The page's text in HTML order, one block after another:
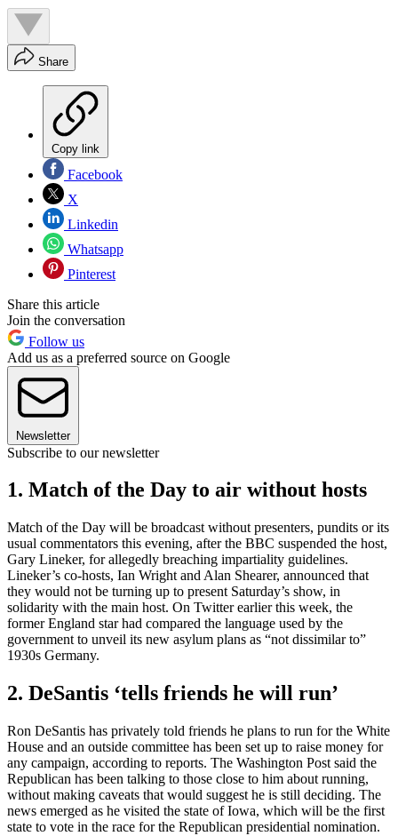
Share
Copy link
Facebook
X
Linkedin
Whatsapp
Pinterest
Share this article
Join the conversation
Follow us
Add us as a preferred source on Google
Newsletter
Subscribe to our newsletter
1. Match of the Day to air without hosts
Match of the Day will be broadcast without presenters, pundits or its
usual commentators this evening, after the BBC suspended the host,
Gary Lineker, for allegedly breaching impartiality guidelines.
Lineker’s co-hosts, Ian Wright and Alan Shearer, announced that
they would not be turning up to present Saturday’s show, in
solidarity with the main host. On Twitter earlier this week, the
former England star had compared the language used by the
government to unveil its new asylum plans as “not dissimilar to”
1930s Germany.
2. DeSantis ‘tells friends he will run’
Ron DeSantis has privately told friends he plans to run for the White
House and an outside committee has been set up to raise money for
any campaign, according to reports. The Washington Post said the
Republican has been talking to those close to him about running,
without making caveats that would suggest he is still deciding. The
news emerged as he visited the state of Iowa, which will be the first
state to vote in the race for the Republican presidential nomination.